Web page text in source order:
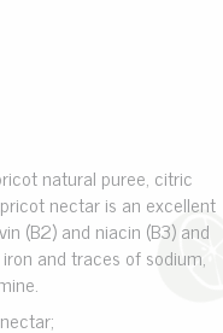
natural puree, citric
nectar is an excellent
(B2) and niacin (B3) and
and traces of sodium,